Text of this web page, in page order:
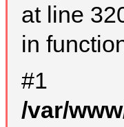
at line
in
#1
/var/